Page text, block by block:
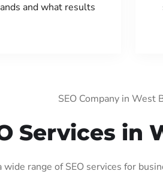
and what results
SEO Company in West
Services in
range of SEO services for